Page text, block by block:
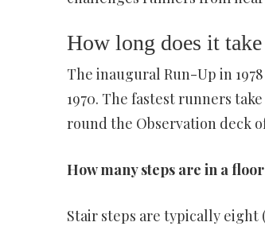
How long does it
The inaugural Run-Up in
1970. The fastest runners
round the Observation deck
How many steps are in a
Stair steps are typically eight